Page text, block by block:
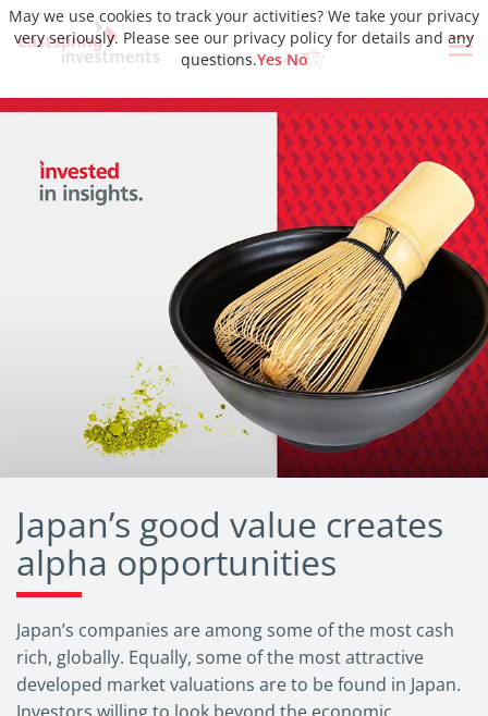
Japan’s good value creates
alpha opportunities
Japan’s companies are among some of the most cash
rich, globally. Equally, some of the most attractive
developed market valuations are to be found in Japan.
May we use cookies to track your activities? We take your privacy
very seriously. Please see our privacy policy for details and any
questions.Yes No